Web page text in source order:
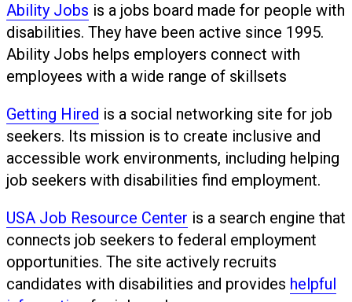
Ability Jobs is a jobs board made for people with
disabilities. They have been active since 1995.
Ability Jobs helps employers connect with
employees with a wide range of skillsets
Getting Hired is a social networking site for job
seekers. Its mission is to create inclusive and
accessible work environments, including helping
job seekers with disabilities find employment.
USA Job Resource Center is a search engine that
connects job seekers to federal employment
opportunities. The site actively recruits
candidates with disabilities and provides helpful